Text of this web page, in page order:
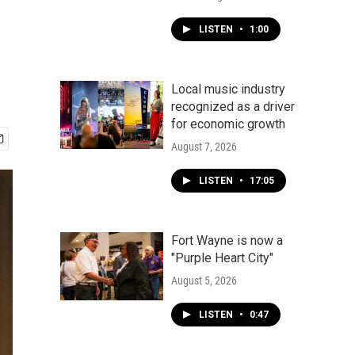
LISTEN • 1:00
Local music industry
recognized as a driver
for economic growth
August 7, 2026
LISTEN • 17:05
Fort Wayne is now a
"Purple Heart City"
August 5, 2026
LISTEN • 0:47